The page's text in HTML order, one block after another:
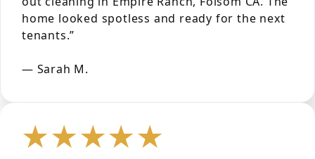
home looked spotless and ready for the next
tenants.”
— Sarah M.
★★★★★